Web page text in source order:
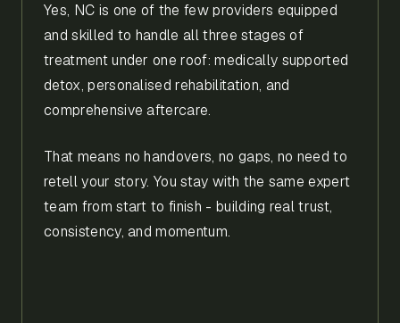
Yes, NC is one of the few providers equipped
and skilled to handle all three stages of
treatment under one roof: medically supported
detox, personalised rehabilitation, and
comprehensive aftercare.
That means no handovers, no gaps, no need to
retell your story. You stay with the same expert
team from start to finish - building real trust,
consistency, and momentum.